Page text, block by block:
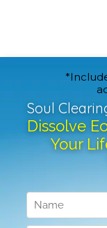
Soul
Dissolve
Your